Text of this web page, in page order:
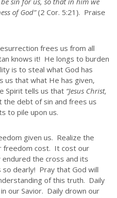
of God”(2 Cor. 5:21). Praise
frees us from all
knows it! He longs to burden
is to steal what God has
us that what He has given,
Spirit tells us that “Jesus Christ,
the debt of sin and frees us
to pile upon us.
given us. Realize the
freedom cost. It cost our
the cross and its
so dearly! Pray that God will
of this truth. Daily
our Savior. Daily drown our
Please contact us if you would
can support you or your ministry.